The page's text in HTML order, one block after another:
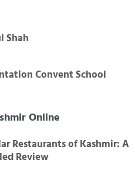
Shah
Convent School
Online
Restaurants of Kashmir: A
Review